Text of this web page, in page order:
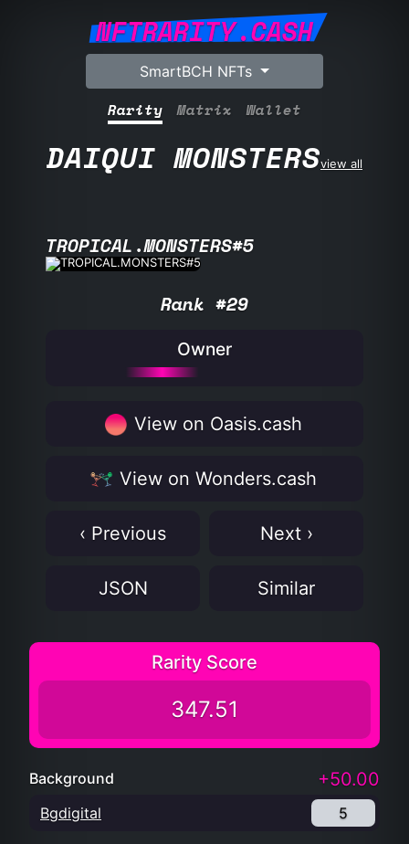
NFTRARITY.CASH
SmartBCH NFTs
Rarity Matrix Wallet
DAIQUI MONSTERSview all
TROPICAL.MONSTERS#5
Rank #29
Owner
View on Oasis.cash
View on Wonders.cash
‹ Previous Next ›
JSON Similar
Rarity Score
347.51
Background +50.00
Bgdigital 5